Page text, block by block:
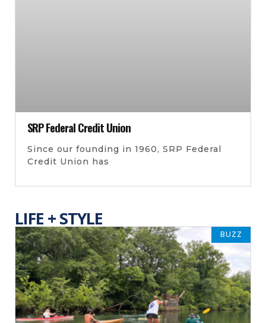
SRP Federal Credit Union
Since our founding in 1960, SRP Federal
Credit Union has
LIFE + STYLE
BUZZ